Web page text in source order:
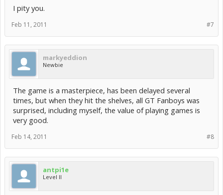
I pity you.
#7
Feb 11, 2011
markyeddion
Newbie
The game is a masterpiece, has been delayed several
times, but when they hit the shelves, all GT Fanboys was
surprised, including myself, the value of playing games is
very good.
#8
Feb 14, 2011
antpi1e
Level II